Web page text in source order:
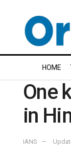
HOME
One
in
IANS